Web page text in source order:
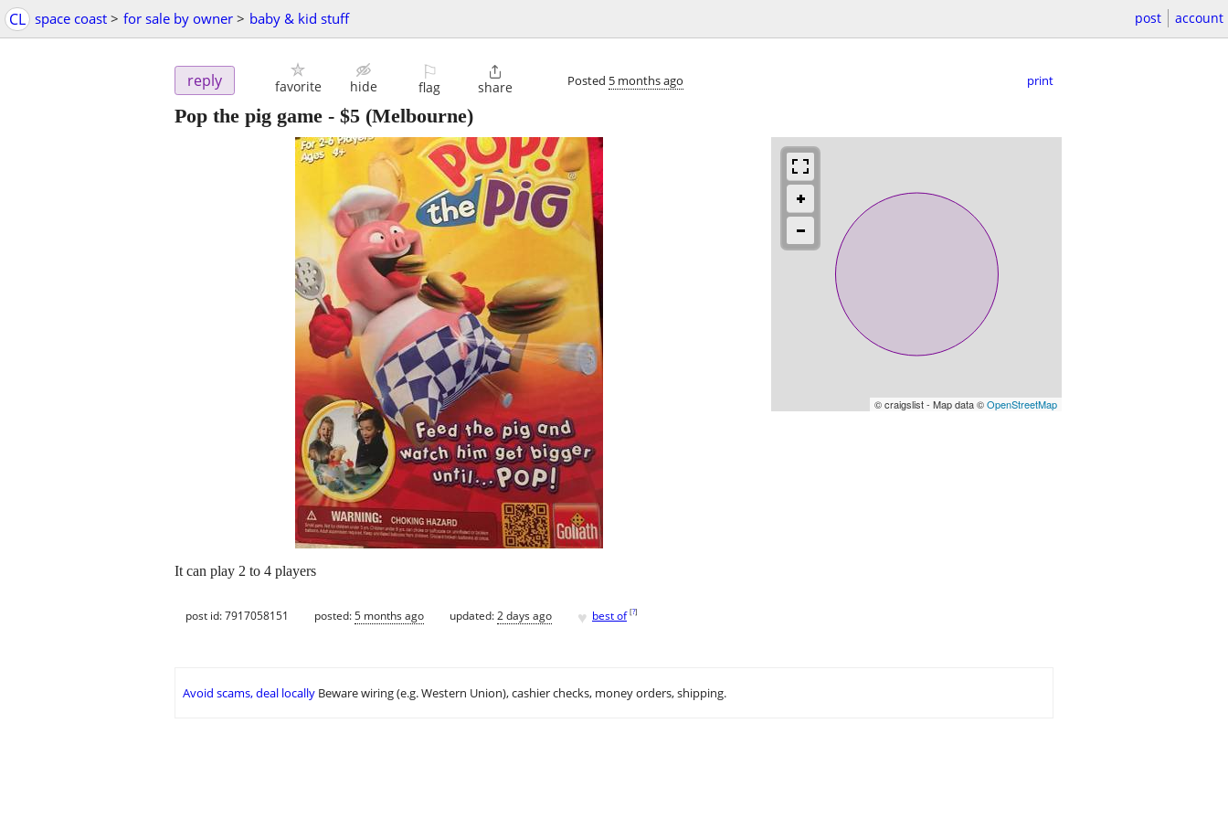
CL space coast > for sale by owner > baby & kid stuff post account
reply favorite hide
⚐
flag

share Posted 5 months ago print
Pop the pig game - $5 (Melbourne)
© craigslist - Map data ©OpenStreetMap
It can play 2 to 4 players
post id: 7917058151 posted:5 months ago updated:2 days ago ♥ best of [?]
Avoid scams, deal locally Beware wiring (e.g. Western Union), cashier checks, money orders, shipping.